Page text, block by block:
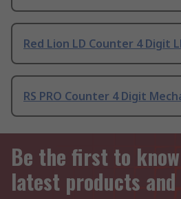
Red Lion LD Counter 4 Digit
RS PRO Counter 4 Digit
Be the first to
latest products